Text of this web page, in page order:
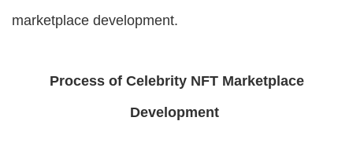
marketplace development.
Process of Celebrity NFT Marketplace
Development